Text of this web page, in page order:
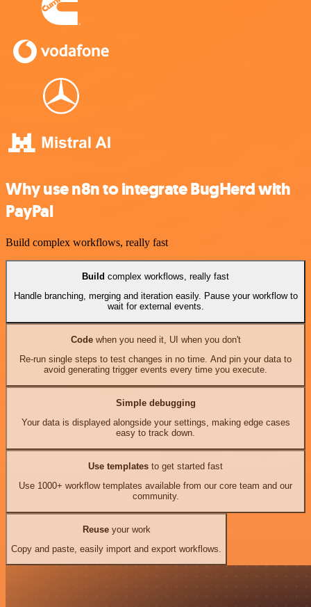
Why use n8n to integrate BugHerd with
PayPal
Build complex workflows, really fast
Build complex workflows, really fast
Handle branching, merging and iteration easily. Pause your workflow to
wait for external events.
Codewhen you need it, UI when you don't
Re-run single steps to test changes in no time. And pin your data to
avoid generating trigger events every time you execute.
Simple debugging
Your data is displayed alongside your settings, making edge cases
easy to track down.
Use templates to get started fast
Use 1000+ workflow templates available from our core team and our
community.
Reuseyour work
Copy and paste, easily import and export workflows.